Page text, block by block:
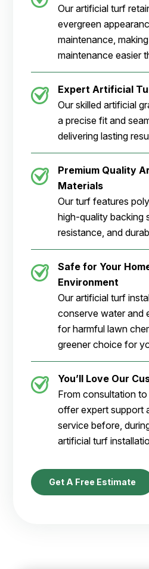
Our artificial turf
evergreen
maintenance,
maintenance easier
Expert Artificial
Our skilled artificial
a precise fit and
delivering lasting
Premium Quality
Materials
Our turf features
high-quality backing
resistance, and
Safe for Your
Environment
Our artificial turf
conserve water and
for harmful lawn
greener choice for
You’ll Love Our
From consultation
offer expert support
service before,
artificial turf
Get A Free Estimate